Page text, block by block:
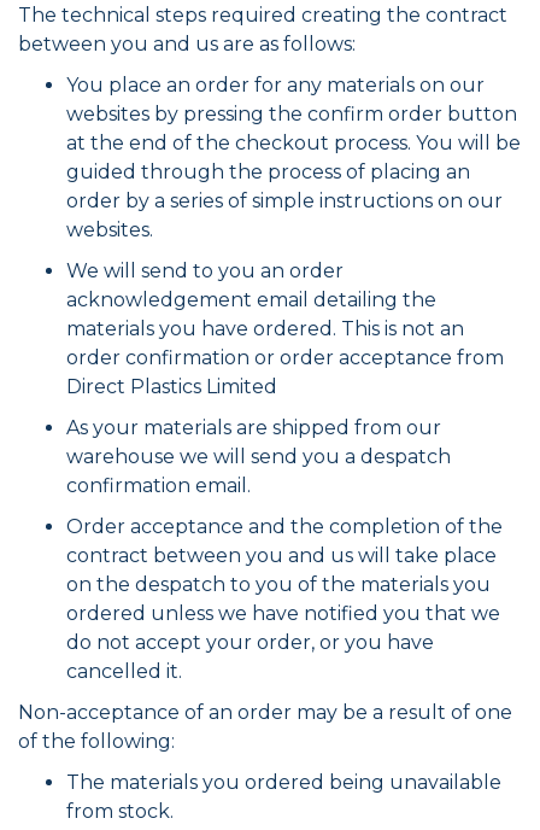
The technical steps required creating the contract
between you and us are as follows:
You place an order for any materials on our
websites by pressing the confirm order button
at the end of the checkout process. You will be
guided through the process of placing an
order by a series of simple instructions on our
websites.
We will send to you an order
acknowledgement email detailing the
materials you have ordered. This is not an
order confirmation or order acceptance from
Direct Plastics Limited
As your materials are shipped from our
warehouse we will send you a despatch
confirmation email.
Order acceptance and the completion of the
contract between you and us will take place
on the despatch to you of the materials you
ordered unless we have notified you that we
do not accept your order, or you have
cancelled it.
Non-acceptance of an order may be a result of one
of the following:
The materials you ordered being unavailable
from stock.